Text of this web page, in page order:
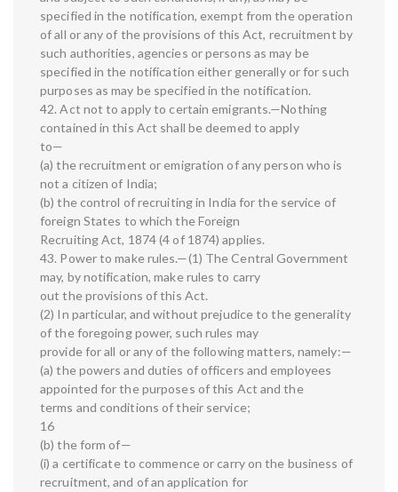
specified in the notification, exempt from the operation
of all or any of the provisions of this Act, recruitment by
such authorities, agencies or persons as may be
specified in the notification either generally or for such
purposes as may be specified in the notification.
42. Act not to apply to certain emigrants.—Nothing
contained in this Act shall be deemed to apply
to—
(a) the recruitment or emigration of any person who is
not a citizen of India;
(b) the control of recruiting in India for the service of
foreign States to which the Foreign
Recruiting Act, 1874 (4 of 1874) applies.
43. Power to make rules.—(1) The Central Government
may, by notification, make rules to carry
out the provisions of this Act.
(2) In particular, and without prejudice to the generality
of the foregoing power, such rules may
provide for all or any of the following matters, namely:—
(a) the powers and duties of officers and employees
appointed for the purposes of this Act and the
terms and conditions of their service;
16
(b) the form of—
(i) a certificate to commence or carry on the business of
recruitment, and of an application for